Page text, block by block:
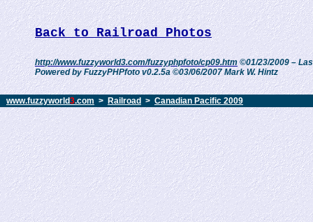
Back to Railroad Photos
http://www.fuzzyworld3.com/fuzzyphpfoto/cp09.htm ©01/23/2009 –
Powered by FuzzyPHPfoto v0.2.5a ©03/06/2007 Mark W. Hintz
www.fuzzyworld3.com > Railroad > Canadian Pacific 2009